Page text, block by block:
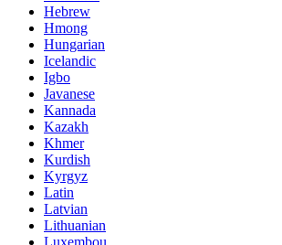
Hebrew
Hmong
Hungarian
Icelandic
Igbo
Javanese
Kannada
Kazakh
Khmer
Kurdish
Kyrgyz
Latin
Latvian
Lithuanian
Luxembou..